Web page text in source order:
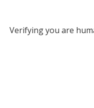
Verifying you are